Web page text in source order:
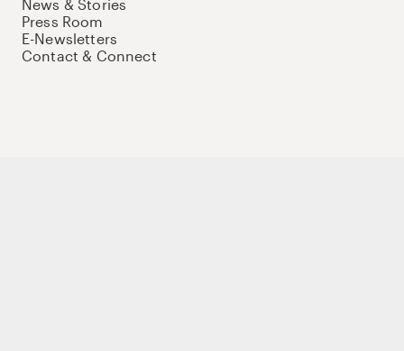
News & Stories
Press Room
E-Newsletters
Contact & Connect